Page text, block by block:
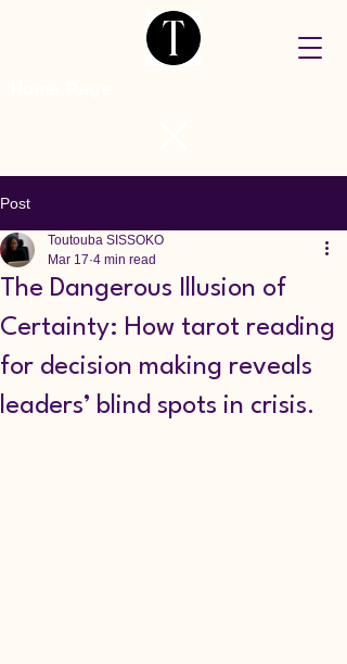
Post
The Dangerous Illusion of
Certainty: How tarot reading
for decision making reveals
leaders’ blind spots in crisis.
Toutouba SISSOKO
Mar 17 4 min read